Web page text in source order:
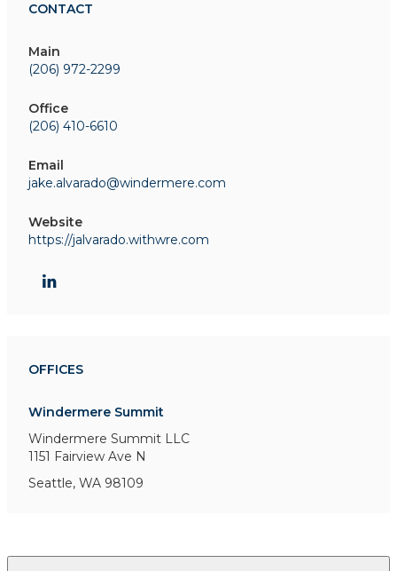
CONTACT
Main
(206) 972-2299
Office
(206) 410-6610
Email
jake.alvarado@windermere.com
Website
https://jalvarado.withwre.com
OFFICES
Windermere Summit
Windermere Summit LLC
1151 Fairview Ave N
Seattle, WA 98109